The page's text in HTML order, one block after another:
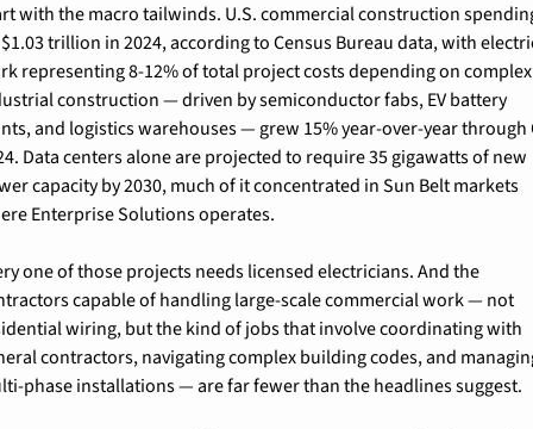
with the macro tailwinds. U.S. commercial construction
trillion in 2024, according to Census Bureau data, with
representing 8-12% of total project costs depending on
construction — driven by semiconductor fabs, EV battery
and logistics warehouses — grew 15% year-over-year through
Data centers alone are projected to require 35 gigawatts of new
capacity by 2030, much of it concentrated in Sun Belt markets
Enterprise Solutions operates.
one of those projects needs licensed electricians. And the
capable of handling large-scale commercial work — not
wiring, but the kind of jobs that involve coordinating with
contractors, navigating complex building codes, and
phase installations — are far fewer than the headlines suggest.